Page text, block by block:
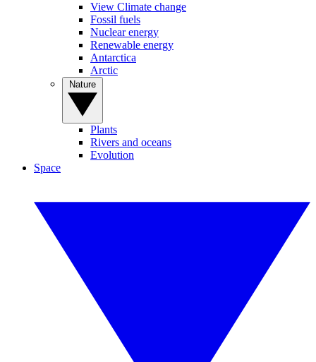
View Climate change
Fossil fuels
Nuclear energy
Renewable energy
Antarctica
Arctic
Plants
Rivers and oceans
Evolution
Space